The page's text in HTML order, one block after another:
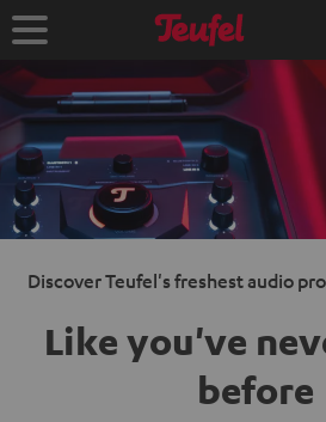
TO
Home
Discover Teufel's freshest audio
Like you've
before